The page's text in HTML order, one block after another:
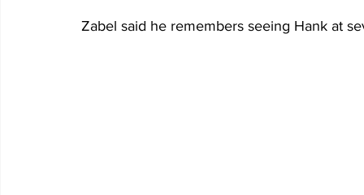
Zabel said he remembers seeing Hank at